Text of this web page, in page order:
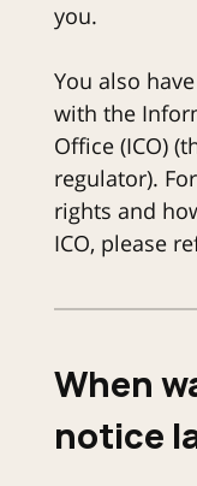
you.
You also
with the
Office (ICO)
regulator).
rights and
ICO, please
When
notice